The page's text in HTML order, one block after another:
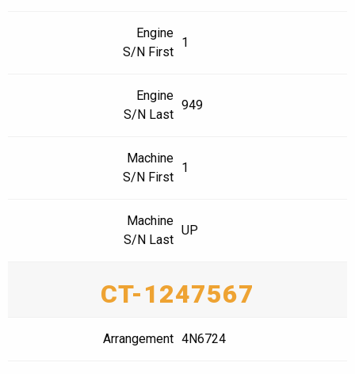
Engine
S/N First
1
Engine
S/N Last
949
Machine
S/N First
1
Machine
S/N Last
UP
CT-1247567
Arrangement 4N6724